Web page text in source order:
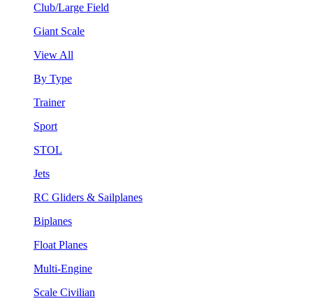
Club/Large Field
Giant Scale
View All
By Type
Trainer
Sport
STOL
Jets
RC Gliders & Sailplanes
Biplanes
Float Planes
Multi-Engine
Scale Civilian